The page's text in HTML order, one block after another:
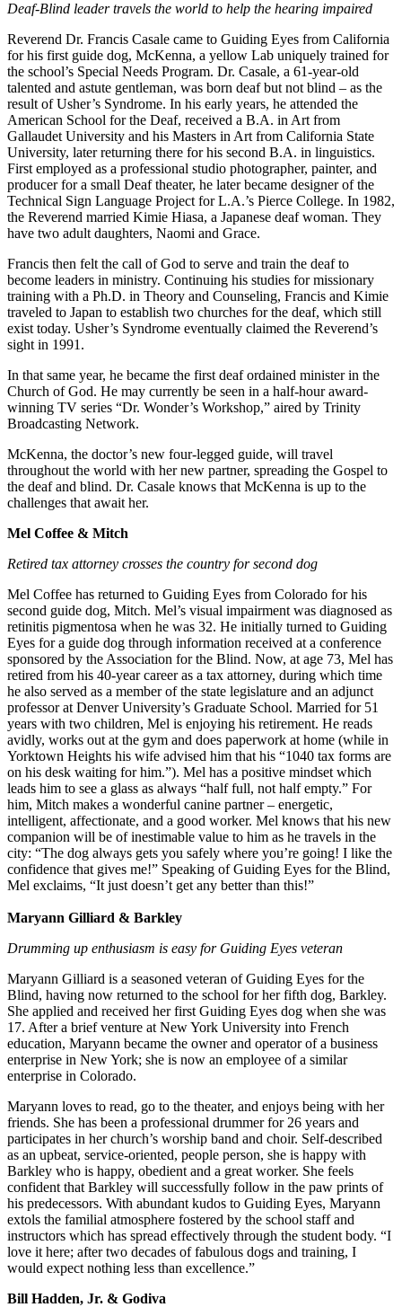
Deaf-Blind leader travels the world to help the hearing impaired
Reverend Dr. Francis Casale came to Guiding Eyes from California
for his first guide dog, McKenna, a yellow Lab uniquely trained for
the school’s Special Needs Program. Dr. Casale, a 61-year-old
talented and astute gentleman, was born deaf but not blind – as the
result of Usher’s Syndrome. In his early years, he attended the
American School for the Deaf, received a B.A. in Art from
Gallaudet University and his Masters in Art from California State
University, later returning there for his second B.A. in linguistics.
First employed as a professional studio photographer, painter, and
producer for a small Deaf theater, he later became designer of the
Technical Sign Language Project for L.A.’s Pierce College. In 1982,
the Reverend married Kimie Hiasa, a Japanese deaf woman. They
have two adult daughters, Naomi and Grace.
Francis then felt the call of God to serve and train the deaf to
become leaders in ministry. Continuing his studies for missionary
training with a Ph.D. in Theory and Counseling, Francis and Kimie
traveled to Japan to establish two churches for the deaf, which still
exist today. Usher’s Syndrome eventually claimed the Reverend’s
sight in 1991.
In that same year, he became the first deaf ordained minister in the
Church of God. He may currently be seen in a half-hour award-
winning TV series “Dr. Wonder’s Workshop,” aired by Trinity
Broadcasting Network.
McKenna, the doctor’s new four-legged guide, will travel
throughout the world with her new partner, spreading the Gospel to
the deaf and blind. Dr. Casale knows that McKenna is up to the
challenges that await her.
Mel Coffee & Mitch
Retired tax attorney crosses the country for second dog
Mel Coffee has returned to Guiding Eyes from Colorado for his
second guide dog, Mitch. Mel’s visual impairment was diagnosed as
retinitis pigmentosa when he was 32. He initially turned to Guiding
Eyes for a guide dog through information received at a conference
sponsored by the Association for the Blind. Now, at age 73, Mel has
retired from his 40-year career as a tax attorney, during which time
he also served as a member of the state legislature and an adjunct
professor at Denver University’s Graduate School. Married for 51
years with two children, Mel is enjoying his retirement. He reads
avidly, works out at the gym and does paperwork at home (while in
Yorktown Heights his wife advised him that his “1040 tax forms are
on his desk waiting for him.”). Mel has a positive mindset which
leads him to see a glass as always “half full, not half empty.” For
him, Mitch makes a wonderful canine partner – energetic,
intelligent, affectionate, and a good worker. Mel knows that his new
companion will be of inestimable value to him as he travels in the
city: “The dog always gets you safely where you’re going! I like the
confidence that gives me!” Speaking of Guiding Eyes for the Blind,
Mel exclaims, “It just doesn’t get any better than this!”
Maryann Gilliard & Barkley
Drumming up enthusiasm is easy for Guiding Eyes veteran
Maryann Gilliard is a seasoned veteran of Guiding Eyes for the
Blind, having now returned to the school for her fifth dog, Barkley.
She applied and received her first Guiding Eyes dog when she was
17. After a brief venture at New York University into French
education, Maryann became the owner and operator of a business
enterprise in New York; she is now an employee of a similar
enterprise in Colorado.
Maryann loves to read, go to the theater, and enjoys being with her
friends. She has been a professional drummer for 26 years and
participates in her church’s worship band and choir. Self-described
as an upbeat, service-oriented, people person, she is happy with
Barkley who is happy, obedient and a great worker. She feels
confident that Barkley will successfully follow in the paw prints of
his predecessors. With abundant kudos to Guiding Eyes, Maryann
extols the familial atmosphere fostered by the school staff and
instructors which has spread effectively through the student body. “I
love it here; after two decades of fabulous dogs and training, I
would expect nothing less than excellence.”
Bill Hadden, Jr. & Godiva